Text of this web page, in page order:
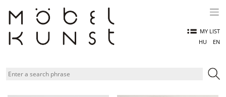
content
MY LIST
HU
EN